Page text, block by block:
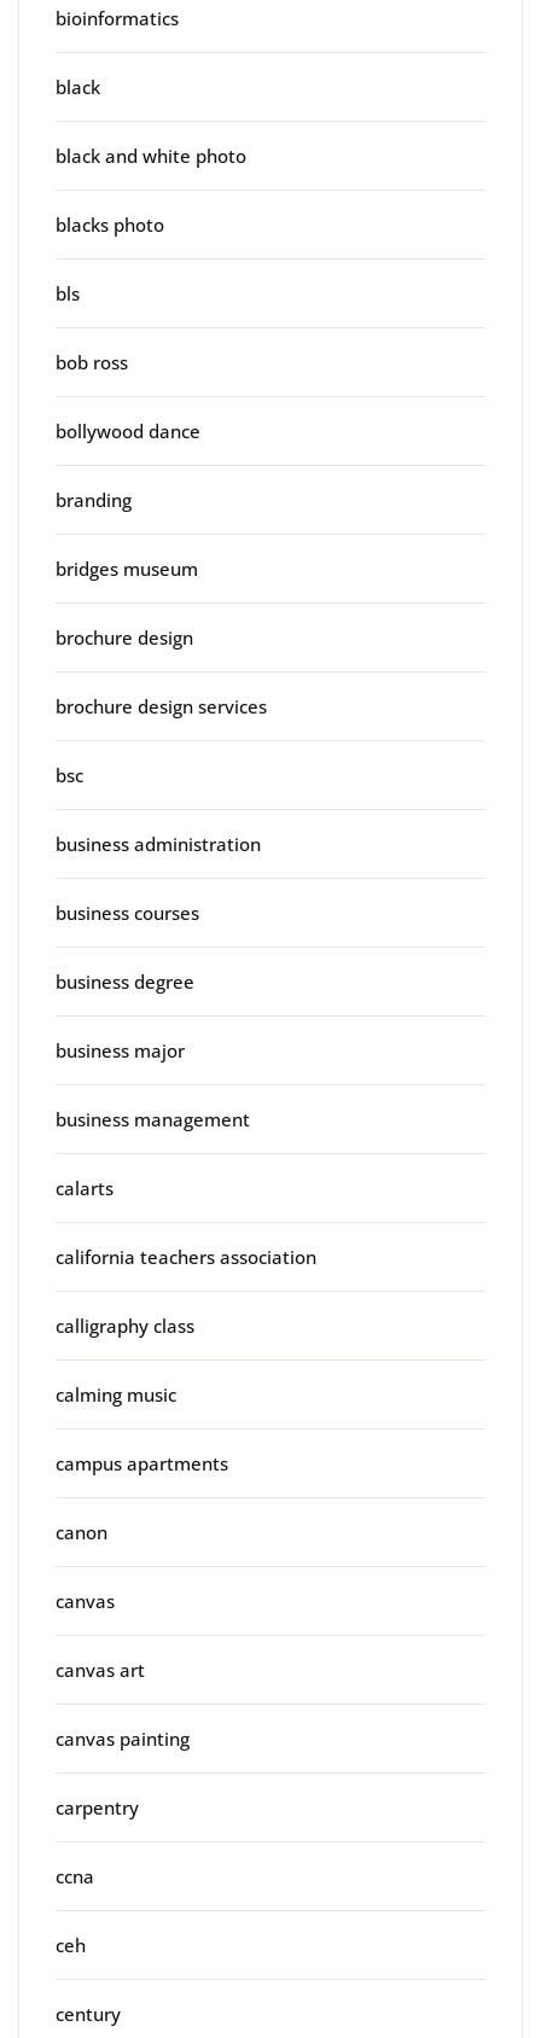
bioinformatics
black
black and white photo
blacks photo
bls
bob ross
bollywood dance
branding
bridges museum
brochure design
brochure design services
bsc
business administration
business courses
business degree
business major
business management
calarts
california teachers association
calligraphy class
calming music
campus apartments
canon
canvas
canvas art
canvas painting
carpentry
ccna
ceh
century